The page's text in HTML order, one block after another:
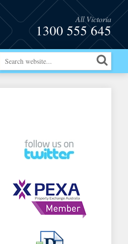
All Victoria
1300 555 645